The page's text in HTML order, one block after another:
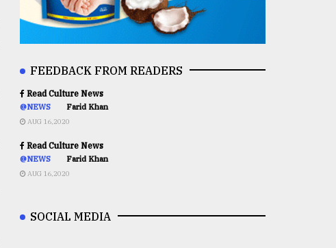
FEEDBACK FROM READERS
Read Culture News
@NEWS Farid Khan
AUG 16,2020
Read Culture News
@NEWS Farid Khan
AUG 16,2020
SOCIAL MEDIA